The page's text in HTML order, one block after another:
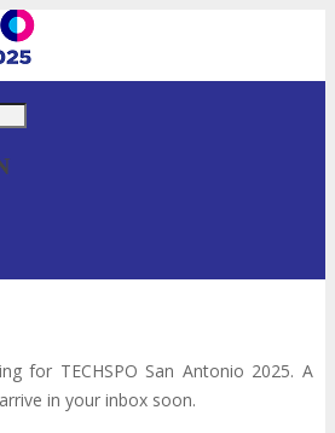
for TECHSPO San Antonio 2025. A
in your inbox soon.